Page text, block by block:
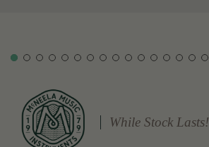
While Stock Lasts!